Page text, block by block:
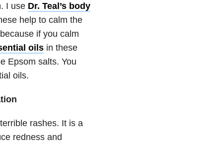
I use Dr. Teal’s body
help to calm the
if you calm
oilsin these
Epsom salts. You
oils.
rashes. It is a
redness and